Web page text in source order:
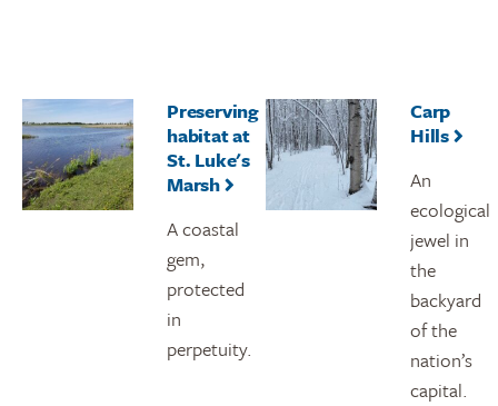
Preserving
habitat at
St. Luke's
Marsh
A coastal
gem,
protected
in
perpetuity.
Carp
Hills
An
ecological
jewel in
the
backyard
of the
nation’s
capital.